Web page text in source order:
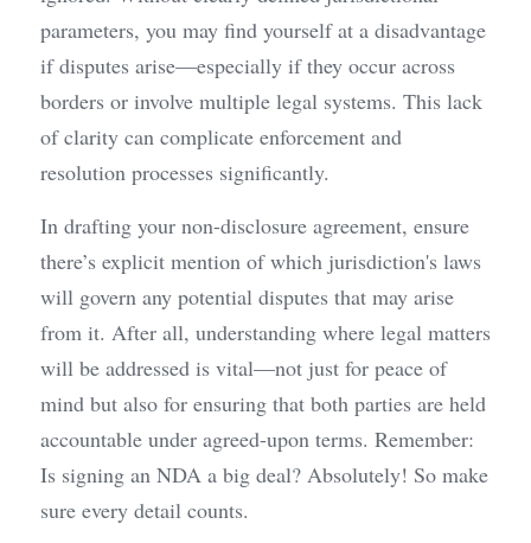
parameters, you may find yourself at a disadvantage
if disputes arise—especially if they occur across
borders or involve multiple legal systems. This lack
of clarity can complicate enforcement and
resolution processes significantly.
In drafting your non-disclosure agreement, ensure
there’s explicit mention of which jurisdiction's laws
will govern any potential disputes that may arise
from it. After all, understanding where legal matters
will be addressed is vital—not just for peace of
mind but also for ensuring that both parties are held
accountable under agreed-upon terms. Remember:
Is signing an NDA a big deal? Absolutely! So make
sure every detail counts.